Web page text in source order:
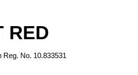
RED
Reg. No. 10.833531